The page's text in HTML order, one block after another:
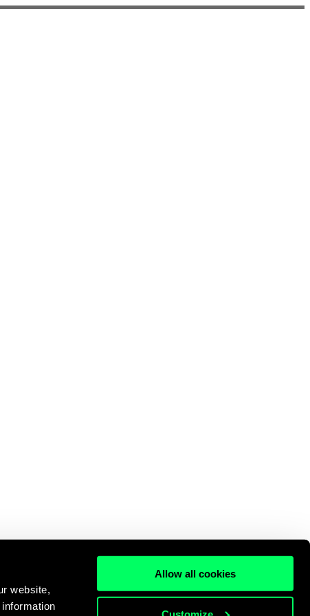
website,
Allow all cookies